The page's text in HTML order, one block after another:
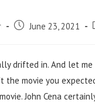
Post June 23, 2021
drifted in. And let
the movie you
John Cena